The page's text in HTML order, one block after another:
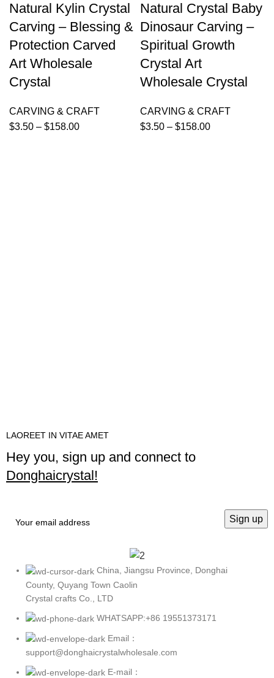
Natural Kylin Crystal
Carving – Blessing &
Protection Carved
Art Wholesale
Crystal
CARVING & CRAFT
$3.50 – $158.00
Natural Crystal Baby
Dinosaur Carving –
Spiritual Growth
Crystal Art
Wholesale Crystal
CARVING & CRAFT
$3.50 – $158.00
LAOREET IN VITAE AMET
Hey you, sign up and connect to
Donghaicrystal!
China, Jiangsu Province, Donghai
County, Quyang Town Caolin
Crystal crafts Co., LTD
WHATSAPP:+86 19551373171
Email：
support@donghaicrystalwholesale.com
E-mail：